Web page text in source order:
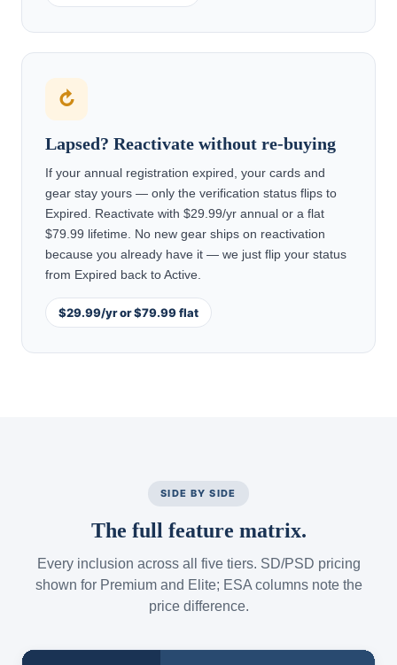
↻
Lapsed? Reactivate without re-buying
If your annual registration expired, your cards and
gear stay yours — only the verification status flips to
Expired. Reactivate with $29.99/yr annual or a flat
$79.99 lifetime. No new gear ships on reactivation
because you already have it — we just flip your status
from Expired back to Active.
$29.99/yr or $79.99 flat
SIDE BY SIDE
The full feature matrix.
Every inclusion across all five tiers. SD/PSD pricing
shown for Premium and Elite; ESA columns note the
price difference.